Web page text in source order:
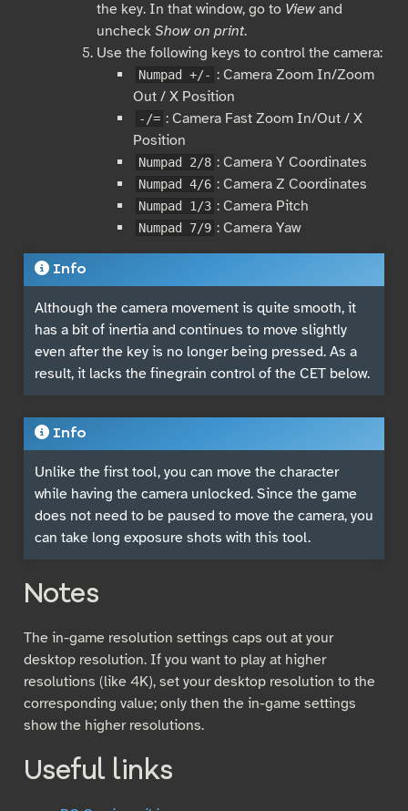
the key. In that window, go to Viewand
uncheck Show on print.
Use the following keys to control the camera:
Numpad +/- : Camera Zoom In/Zoom
Out / X Position
-/= : Camera Fast Zoom In/Out / X
Position
Numpad 2/8 : Camera Y Coordinates
Numpad 4/6 : Camera Z Coordinates
Numpad 1/3 : Camera Pitch
Numpad 7/9 : Camera Yaw
Info
Although the camera movement is quite smooth, it
has a bit of inertia and continues to move slightly
even after the key is no longer being pressed. As a
result, it lacks the finegrain control of the CET below.
Info
Unlike the first tool, you can move the character
while having the camera unlocked. Since the game
does not need to be paused to move the camera, you
can take long exposure shots with this tool.
Notes
The in-game resolution settings caps out at your
desktop resolution. If you want to play at higher
resolutions (like 4K), set your desktop resolution to the
corresponding value; only then the in-game settings
show the higher resolutions.
Useful links